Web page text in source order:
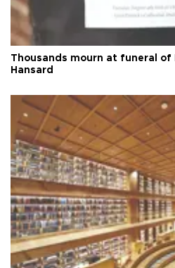
Thousands mourn at funeral of
Hansard